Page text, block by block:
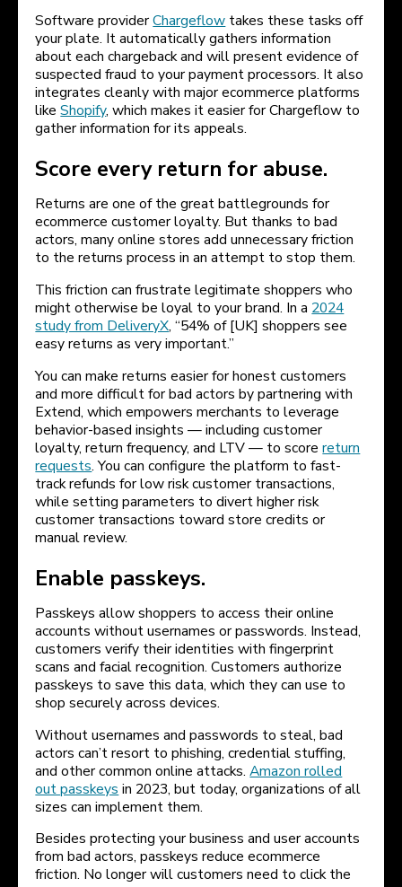
Software providerChargeflow takes these tasks off
your plate. It automatically gathers information
about each chargeback and will present evidence of
suspected fraud to your payment processors. It also
integrates cleanly with major ecommerce platforms
likeShopify, which makes it easier for Chargeflow to
gather information for its appeals.
Score every return for abuse.
Returns are one of the great battlegrounds for
ecommerce customer loyalty. But thanks to bad
actors, many online stores add unnecessary friction
to the returns process in an attempt to stop them.
This friction can frustrate legitimate shoppers who
might otherwise be loyal to your brand. In a 2024
study from DeliveryX, “54% of [UK] shoppers see
easy returns as very important.”
You can make returns easier for honest customers
and more difficult for bad actors by partnering with
Extend, which empowers merchants to leverage
behavior-based insights — including customer
loyalty, return frequency, and LTV — to scorereturn
requests. You can configure the platform to fast-
track refunds for low risk customer transactions,
while setting parameters to divert higher risk
customer transactions toward store credits or
manual review.
Enable passkeys.
Passkeys allow shoppers to access their online
accounts without usernames or passwords. Instead,
customers verify their identities with fingerprint
scans and facial recognition. Customers authorize
passkeys to save this data, which they can use to
shop securely across devices.
Without usernames and passwords to steal, bad
actors can’t resort to phishing, credential stuffing,
and other common online attacks.Amazon rolled
out passkeys in 2023, but today, organizations of all
sizes can implement them.
Besides protecting your business and user accounts
from bad actors, passkeys reduce ecommerce
friction. No longer will customers need to click the